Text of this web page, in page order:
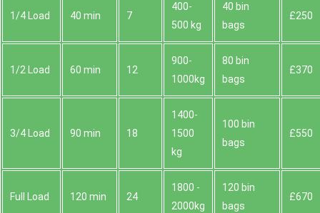
1/4 Load 40 min 7
400-
500 kg
40 bin
bags
£250
1/2 Load 60 min 12
900-
1000kg
80 bin
bags
£370
3/4 Load 90 min 18
1400-
1500
kg
100 bin
bags
£550
Full Load 120 min 24
1800 -
2000kg
120 bin
bags
£670